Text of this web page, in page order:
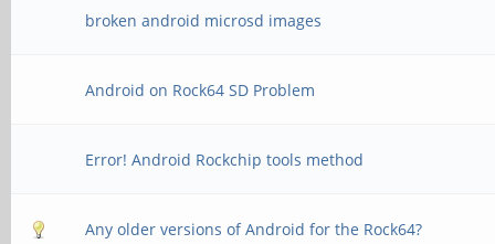
broken android microsd images
Android on Rock64 SD Problem
Error! Android Rockchip tools method
Any older versions of Android for the Rock64?